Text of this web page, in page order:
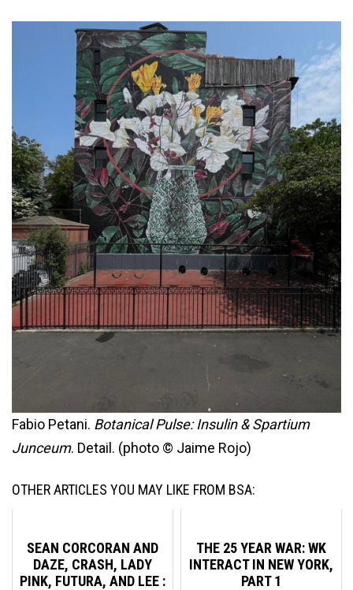
Fabio Petani. Botanical Pulse: Insulin & Spartium
Junceum. Detail. (photo © Jaime Rojo)
OTHER ARTICLES YOU MAY LIKE FROM BSA:
SEAN CORCORAN AND
DAZE, CRASH, LADY
PINK, FUTURA, AND LEE :
THE 25 YEAR WAR: WK
INTERACT IN NEW YORK,
PART 1